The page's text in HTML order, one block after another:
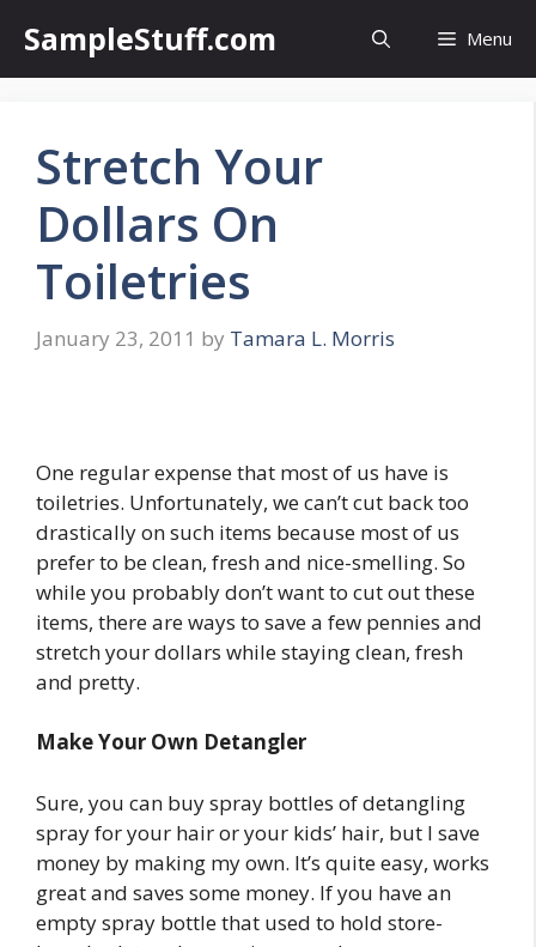
content
SampleStuff.com Menu
Stretch Your
Dollars On
Toiletries
January 23, 2011 by Tamara L. Morris
One regular expense that most of us have is
toiletries. Unfortunately, we can’t cut back too
drastically on such items because most of us
prefer to be clean, fresh and nice-smelling. So
while you probably don’t want to cut out these
items, there are ways to save a few pennies and
stretch your dollars while staying clean, fresh
and pretty.
Make Your Own Detangler
Sure, you can buy spray bottles of detangling
spray for your hair or your kids’ hair, but I save
money by making my own. It’s quite easy, works
great and saves some money. If you have an
empty spray bottle that used to hold store-